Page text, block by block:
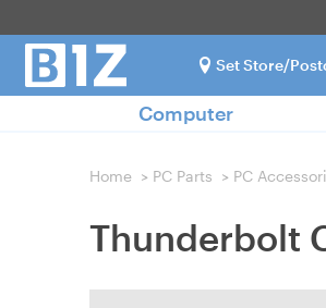
Set Store/
Computer
Home > PC Parts > PC
Thunderbolt